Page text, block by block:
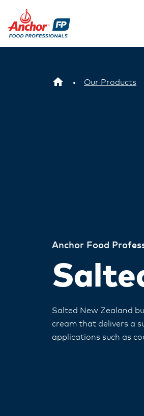
Our Products
Anchor Food
Salted New Zealand
cream that delivers a
applications such as